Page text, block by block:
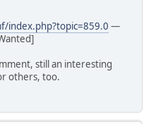
index.php?topic=859.0 —
still an interesting
others, too.